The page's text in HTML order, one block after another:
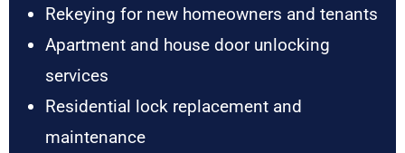
Rekeying for new homeowners and tenants
Apartment and house door unlocking
services
Residential lock replacement and
maintenance